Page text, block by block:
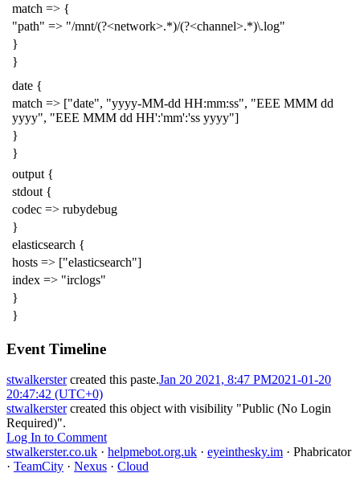
match => {
"path" => "/mnt/(?<network>.*)/(?<channel>.*)\.log"
}
}
date {
match => ["date", "yyyy-MM-dd HH:mm:ss", "EEE MMM dd
yyyy", "EEE MMM dd HH':'mm':'ss yyyy"]
}
}
output {
stdout {
codec => rubydebug
}
elasticsearch {
hosts => ["elasticsearch"]
index => "irclogs"
}
}
Event Timeline
stwalkerstercreated this paste.Jan 20 2021, 8:47 PM2021-01-20
20:47:42 (UTC+0)
stwalkerstercreated this object with visibility "Public (No Login
Required)".
Log In to Comment
stwalkerster.co.uk · helpmebot.org.uk · eyeinthesky.im · Phabricator
· TeamCity · Nexus · Cloud